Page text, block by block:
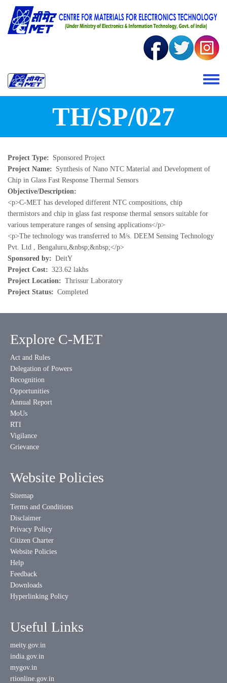
Skip to main content
Toggle
TH/SP/027
Project Type
Sponsored Project
Project Name
Synthesis of Nano NTC Material and Development of
Chip in Glass Fast Response Thermal Sensors
Objective/Description
<p>C-MET has developed different NTC compositions, chip
thermistors and chip in glass fast response thermal sensors suitable for
various temperature ranges of sensing applications</p>
<p>The technology was transferred to M/s. DEEM Sensing Technology
Pvt. Ltd , Bengaluru,&nbsp;&nbsp;</p>
Sponsored by
DeitY
Project Cost
323.62 lakhs
Project Location
Thrissur Laboratory
Project Status
Completed
Explore C-MET
Act and Rules
Delegation of Powers
Recognition
Opportunities
Annual Report
MoUs
RTI
Vigilance
Grievance
Website Policies
Sitemap
Terms and Conditions
Disclaimer
Privacy Policy
Citizen Charter
Website Policies
Help
Feedback
Downloads
Hyperlinking Policy
Useful Links
meity.gov.in
india.gov.in
mygov.in
rtionline.gov.in